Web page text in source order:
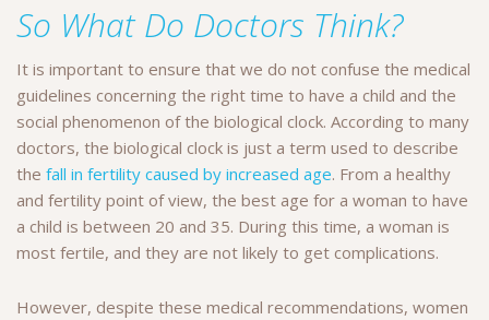
So What Do Doctors Think?
It is important to ensure that we do not confuse the medical
guidelines concerning the right time to have a child and the
social phenomenon of the biological clock. According to many
doctors, the biological clock is just a term used to describe
the fall in fertility caused by increased age. From a healthy
and fertility point of view, the best age for a woman to have
a child is between 20 and 35. During this time, a woman is
most fertile, and they are not likely to get complications.
However, despite these medical recommendations, women